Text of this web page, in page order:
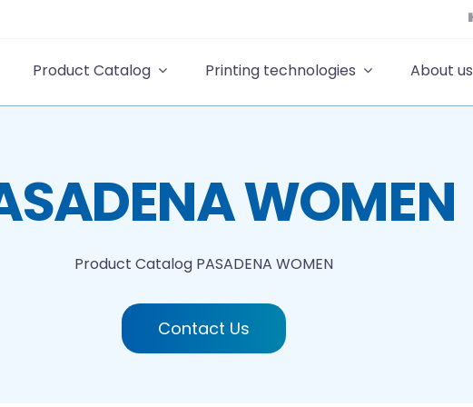
Product Catalog Printing technologies About us
WOMEN
Product Catalog PASADENA WOMEN
Contact Us